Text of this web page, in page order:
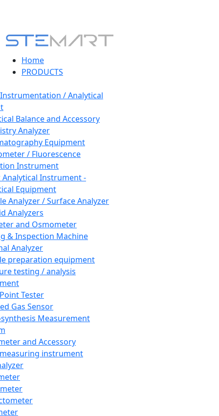
Home
PRODUCTS
/ Analytical
Balance and Accessory
Analyzer
Equipment
/ Fluorescence
Instrument
Instrument -
Equipment
Analyzer / Surface Analyzer
Analyzers
and Osmometer
& Inspection Machine
Analyzer
preparation equipment
testing / analysis
Tester
Gas Sensor
Measurement
and Accessory
instrument